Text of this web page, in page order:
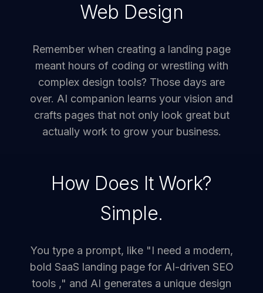
Web Design
Remember when creating a landing page
meant hours of coding or wrestling with
complex design tools? Those days are
over. AI companion learns your vision and
crafts pages that not only look great but
actually work to grow your business.
How Does It Work?
Simple.
You type a prompt, like "I need a modern,
bold SaaS landing page for AI-driven SEO
tools ," and AI generates a unique design